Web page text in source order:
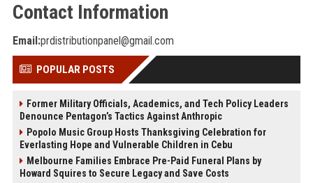
Contact Information
Email:prdistributionpanel@gmail.com
POPULAR POSTS
Former Military Officials, Academics, and Tech Policy Leaders
Denounce Pentagon’s Tactics Against Anthropic
Popolo Music Group Hosts Thanksgiving Celebration for
Everlasting Hope and Vulnerable Children in Cebu
Melbourne Families Embrace Pre-Paid Funeral Plans by
Howard Squires to Secure Legacy and Save Costs